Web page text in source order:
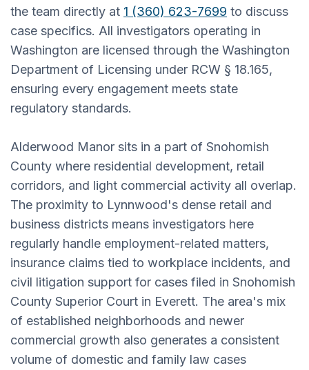
the team directly at 1 (360) 623-7699 to discuss
case specifics. All investigators operating in
Washington are licensed through the Washington
Department of Licensing under RCW § 18.165,
ensuring every engagement meets state
regulatory standards.
Alderwood Manor sits in a part of Snohomish
County where residential development, retail
corridors, and light commercial activity all overlap.
The proximity to Lynnwood's dense retail and
business districts means investigators here
regularly handle employment-related matters,
insurance claims tied to workplace incidents, and
civil litigation support for cases filed in Snohomish
County Superior Court in Everett. The area's mix
of established neighborhoods and newer
commercial growth also generates a consistent
volume of domestic and family law cases